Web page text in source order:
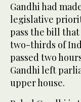
Gandhi had
legislative
pass the bill
two-thirds of
passed two
Gandhi left
upper house.